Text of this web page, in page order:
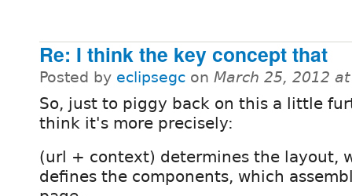
Re: I think the key concept that
Posted by eclipsegc on March 25, 2012
So, just to piggy back on this a little
think it's more precisely:
(url + context) determines the layout,
defines the components, which